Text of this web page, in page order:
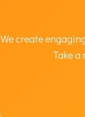
We create
Take a